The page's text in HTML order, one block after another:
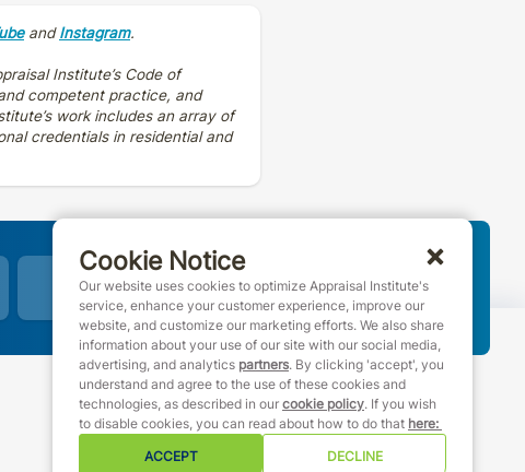
andInstagram.
Institute’s Code of
competent practice, and
work includes an array of
credentials in residential and
Join AI
888-7JOINAI (888-756-4624)
customerservice@appraisalinstitute.org
Cookie Notice
Our website uses cookies to optimize Appraisal Institute's
service, enhance your customer experience, improve our
website, and customize our marketing efforts. We also share
information about your use of our site with our social media,
advertising, and analytics partners. By clicking 'accept', you
understand and agree to the use of these cookies and
technologies, as described in our cookie policy. If you wish
to disable cookies, you can read about how to do that here:
ACCEPT
DECLINE